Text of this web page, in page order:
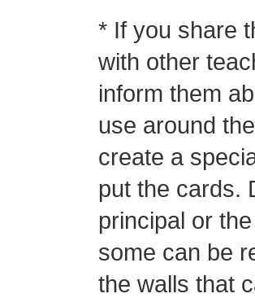
* If you share
with other
inform them
use around
create a
put the cards.
principal or
some can be
the walls that